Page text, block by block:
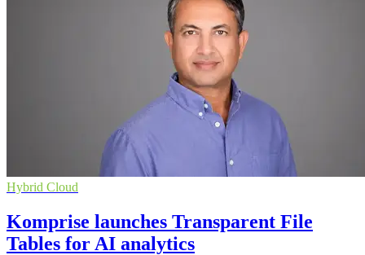
Hybrid Cloud
Komprise launches Transparent File
Tables for AI analytics